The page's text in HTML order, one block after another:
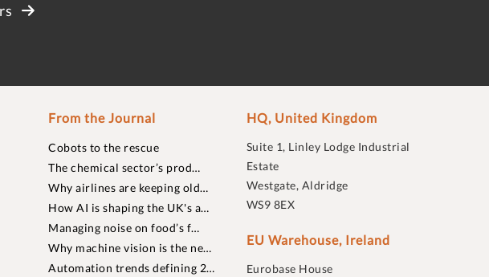
From the Journal
Cobots to the rescue
The chemical sector’s prod…
Why airlines are keeping old…
How AI is shaping the UK's a…
Managing noise on food’s f…
Why machine vision is the ne…
Automation trends defining 2…
HQ, United Kingdom
Suite 1, Linley Lodge Industrial
Estate
Westgate, Aldridge
WS9 8EX
EU Warehouse, Ireland
Eurobase House